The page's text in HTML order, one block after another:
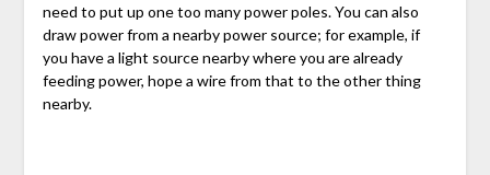
need to put up one too many power poles. You can also
draw power from a nearby power source; for example, if
you have a light source nearby where you are already
feeding power, hope a wire from that to the other thing
nearby.